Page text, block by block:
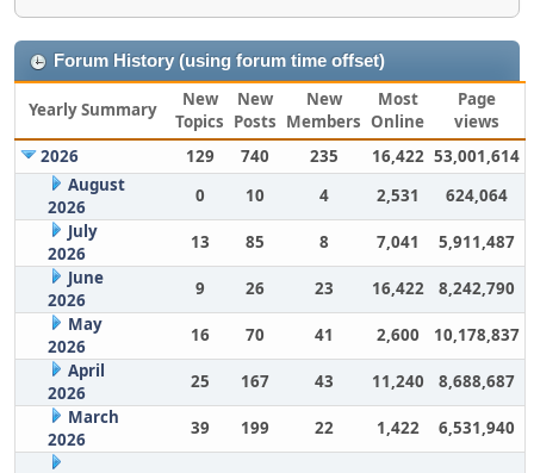
Forum History (using forum time offset)
Yearly Summary
New
Topics
New
Posts
New
Members
Most
Online
Page
views
2026
129 740 235 16,422 53,001,614
August
2026
0 10 4 2,531
624,064
July
2026
13 85 8 7,041
5,911,487
June
2026
9 26 23 16,422
8,242,790
May
2026
16 70 41 2,600
10,178,837
April
2026
25 167 43 11,240
8,688,687
March
2026
39 199 22 1,422 6,531,940